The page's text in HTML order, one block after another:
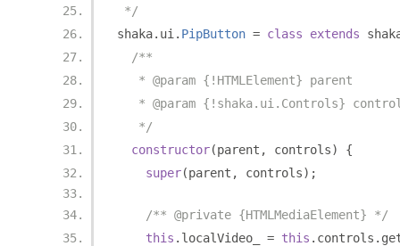
*/
shaka. ui . PipButton = class extends
/**
   * @param {!HTMLElement} parent
* @param {!shaka.ui.Controls}
   */
constructor(parent , controls)
{
super(parent , controls);
/** @private {HTMLMediaElement} */
this . localVideo_ = this . controls .